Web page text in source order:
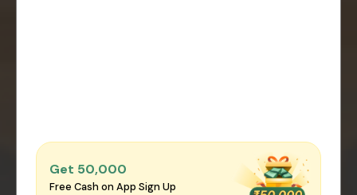
Get ₹50,000
Free Cash on App Sign Up